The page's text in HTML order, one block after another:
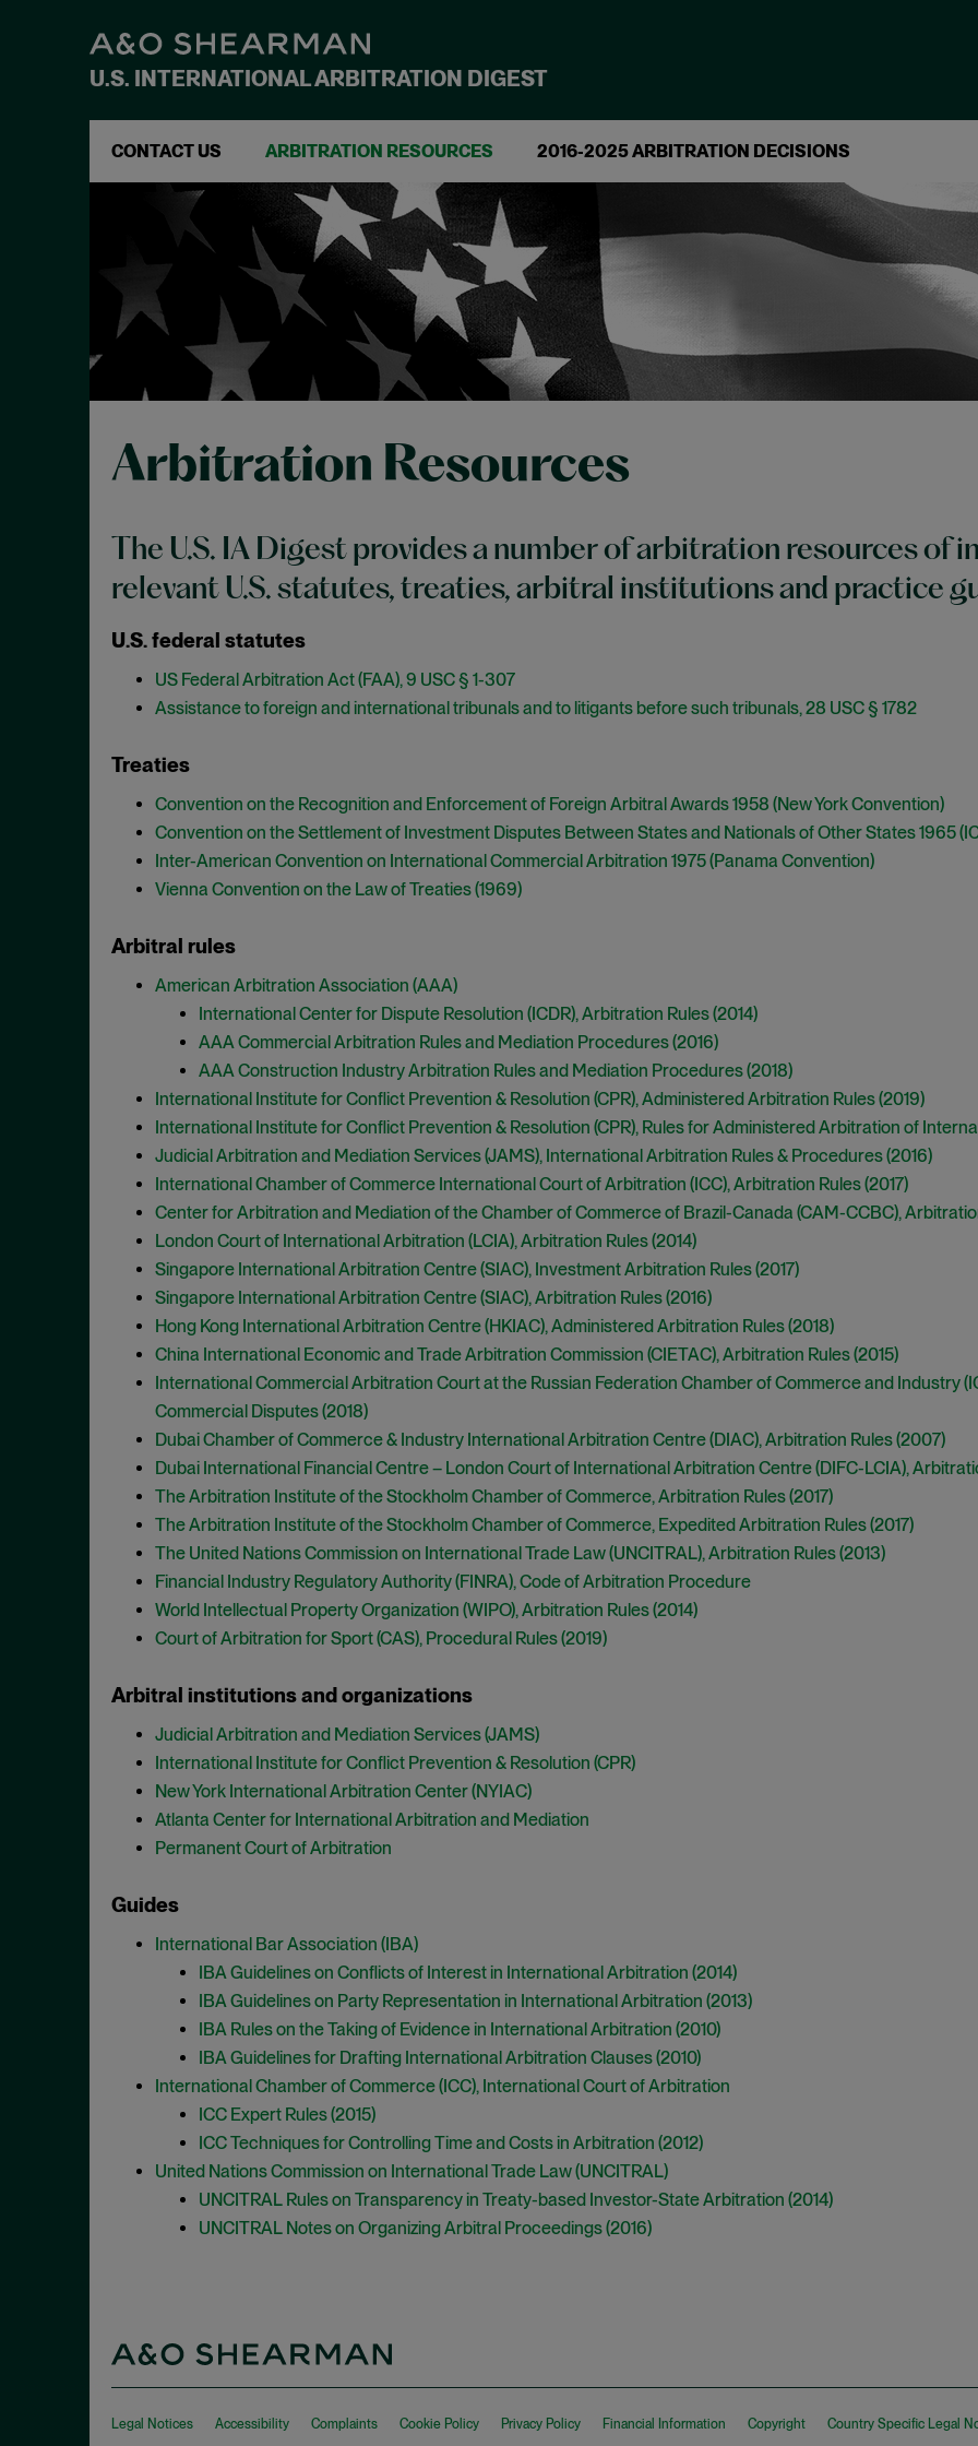
U.S. INTERNATIONAL ARBITRATION DIGEST
CONTACT US ARBITRATION RESOURCES 2016-2025 ARBITRATION DECISIONS
Arbitration Resources
The U.S. IA Digest provides a number of arbitration resources of
relevant U.S. statutes, treaties, arbitral institutions and practice
U.S. federal statutes
US Federal Arbitration Act (FAA), 9 USC § 1-307
Assistance to foreign and international tribunals and to litigants before such tribunals, 28 USC § 1782
Treaties
Convention on the Recognition and Enforcement of Foreign Arbitral Awards 1958 (New York Convention)
Convention on the Settlement of Investment Disputes Between States and Nationals of Other States 1965
Inter-American Convention on International Commercial Arbitration 1975 (Panama Convention)
Vienna Convention on the Law of Treaties (1969)
Arbitral rules
American Arbitration Association (AAA)
International Center for Dispute Resolution (ICDR), Arbitration Rules (2014)
AAA Commercial Arbitration Rules and Mediation Procedures (2016)
AAA Construction Industry Arbitration Rules and Mediation Procedures (2018)
International Institute for Conflict Prevention & Resolution (CPR), Administered Arbitration Rules (2019)
International Institute for Conflict Prevention & Resolution (CPR), Rules for Administered Arbitration of
Judicial Arbitration and Mediation Services (JAMS), International Arbitration Rules & Procedures (2016)
International Chamber of Commerce International Court of Arbitration (ICC), Arbitration Rules (2017)
Center for Arbitration and Mediation of the Chamber of Commerce of Brazil-Canada (CAM-CCBC),
London Court of International Arbitration (LCIA), Arbitration Rules (2014)
Singapore International Arbitration Centre (SIAC), Investment Arbitration Rules (2017)
Singapore International Arbitration Centre (SIAC), Arbitration Rules (2016)
Hong Kong International Arbitration Centre (HKIAC), Administered Arbitration Rules (2018)
China International Economic and Trade Arbitration Commission (CIETAC), Arbitration Rules (2015)
International Commercial Arbitration Court at the Russian Federation Chamber of Commerce and Industry
Commercial Disputes (2018)
Dubai Chamber of Commerce & Industry International Arbitration Centre (DIAC), Arbitration Rules (2007)
Dubai International Financial Centre – London Court of International Arbitration Centre (DIFC-LCIA),
The Arbitration Institute of the Stockholm Chamber of Commerce, Arbitration Rules (2017)
The Arbitration Institute of the Stockholm Chamber of Commerce, Expedited Arbitration Rules (2017)
The United Nations Commission on International Trade Law (UNCITRAL), Arbitration Rules (2013)
Financial Industry Regulatory Authority (FINRA), Code of Arbitration Procedure
World Intellectual Property Organization (WIPO), Arbitration Rules (2014)
Court of Arbitration for Sport (CAS), Procedural Rules (2019)
Arbitral institutions and organizations
Judicial Arbitration and Mediation Services (JAMS)
International Institute for Conflict Prevention & Resolution (CPR)
New York International Arbitration Center (NYIAC)
Atlanta Center for International Arbitration and Mediation
Permanent Court of Arbitration
Guides
International Bar Association (IBA)
IBA Guidelines on Conflicts of Interest in International Arbitration (2014)
IBA Guidelines on Party Representation in International Arbitration (2013)
IBA Rules on the Taking of Evidence in International Arbitration (2010)
IBA Guidelines for Drafting International Arbitration Clauses (2010)
International Chamber of Commerce (ICC), International Court of Arbitration
ICC Expert Rules (2015)
ICC Techniques for Controlling Time and Costs in Arbitration (2012)
United Nations Commission on International Trade Law (UNCITRAL)
UNCITRAL Rules on Transparency in Treaty-based Investor-State Arbitration (2014)
UNCITRAL Notes on Organizing Arbitral Proceedings (2016)
Legal Notices Accessibility Complaints Cookie Policy Privacy Policy Financial Information Copyright Country Specific Legal